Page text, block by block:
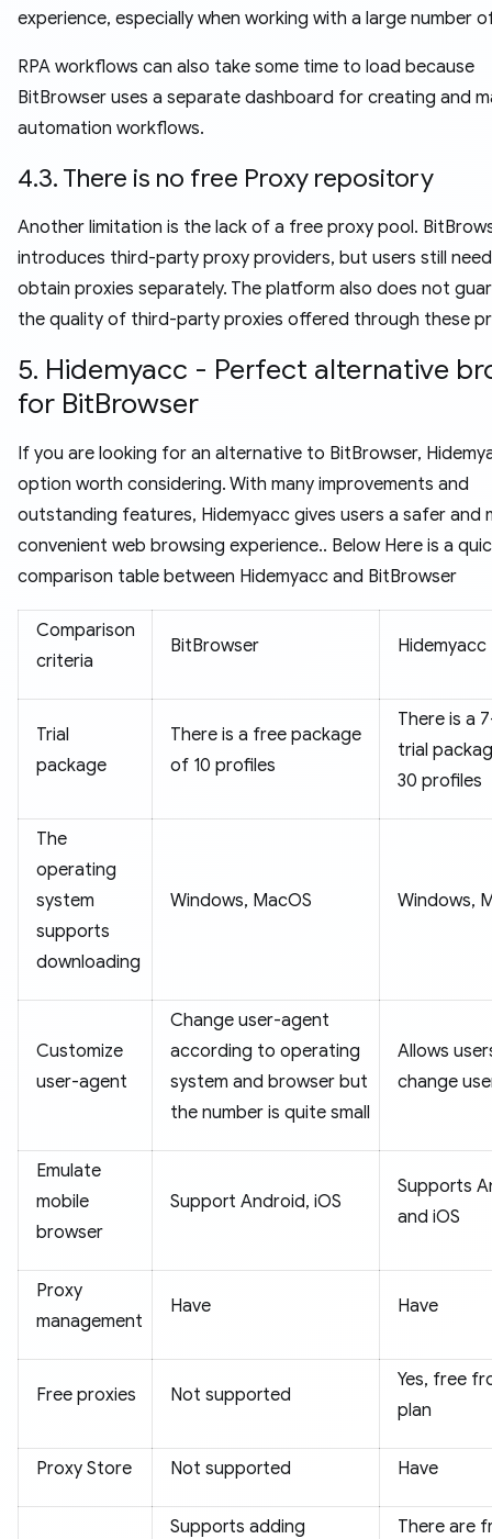
experience, especially when working with a large number
RPA workflows can also take some time to load because
BitBrowser uses a separate dashboard for creating and
automation workflows.
4.3. There is no free Proxy repository
Another limitation is the lack of a free proxy pool.
introduces third-party proxy providers, but users still
obtain proxies separately. The platform also does not
the quality of third-party proxies offered through these
5. Hidemyacc - Perfect alternative
for BitBrowser
If you are looking for an alternative to BitBrowser,
option worth considering. With many improvements and
outstanding features, Hidemyacc gives users a safer and
convenient web browsing experience.. Below Here is a
comparison table between Hidemyacc and BitBrowser
Comparison
criteria
BitBrowser Hidemyacc
Trial
package
There is a free package
of 10 profiles
There is a
trial
30 profiles
The
operating
system
supports
downloading
Windows, MacOS Windows,
Customize
user-agent
Change user-agent
according to operating
system and browser but
the number is quite small
Allows
change
Emulate
mobile
browser
Support Android, iOS
Supports
and iOS
Proxy
management
Have Have
Free proxies Not supported
Yes, free
plan
Proxy Store Not supported Have
Supports adding
There are